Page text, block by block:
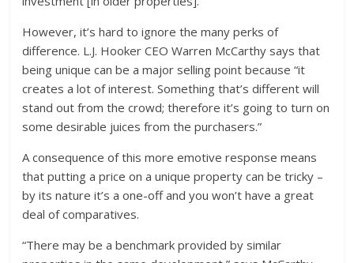
However, it’s hard to ignore the many perks of
difference. L.J. Hooker CEO Warren McCarthy says that
being unique can be a major selling point because “it
creates a lot of interest. Something that’s different will
stand out from the crowd; therefore it’s going to turn on
some desirable juices from the purchasers.”
A consequence of this more emotive response means
that putting a price on a unique property can be tricky –
by its nature it’s a one-off and you won’t have a great
deal of comparatives.
“There may be a benchmark provided by similar